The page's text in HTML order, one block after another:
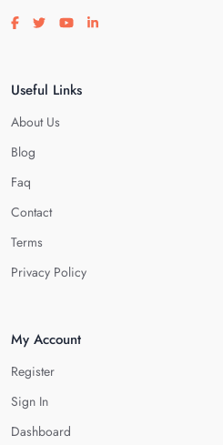
Visit our facebook page
Visit our twitter page
Visit our youtube page
Visit our linkedin page
Useful Links
About Us
Blog
Faq
Contact
Terms
Privacy Policy
My Account
Register
Sign In
Dashboard